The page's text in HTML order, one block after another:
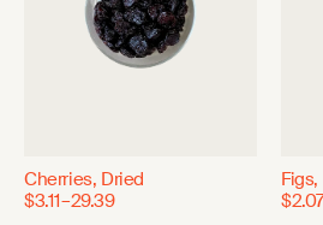
Cherries, Dried
$3.11–29.39